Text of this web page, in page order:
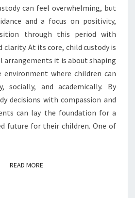
FUTURE
BRIGHT
can feel overwhelming, but
and a focus on positivity,
through this period with
clarity. At its core, child custody is
arrangements it is about shaping
where children can
socially, and academically. By
decisions with compassion and
can lay the foundation for a
future for their children. One of
READ MOREREAD MORE